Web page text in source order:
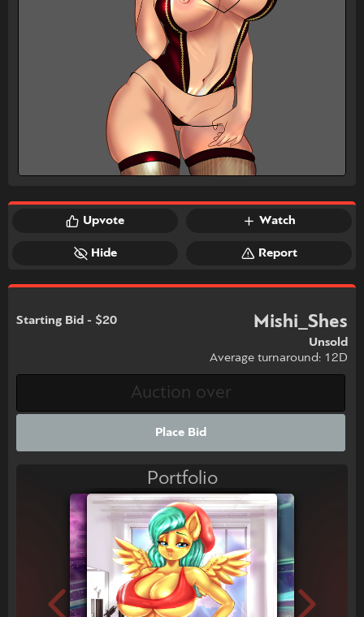
Upvote Watch
Hide Report
Starting Bid - $20 Mishi_Shes
Unsold
Average turnaround: 12D
Place Bid
Portfolio